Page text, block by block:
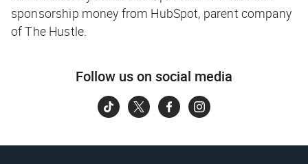
sponsorship money from HubSpot, parent company
of The Hustle.
Follow us on social media